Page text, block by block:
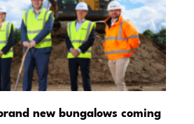
new bungalows coming